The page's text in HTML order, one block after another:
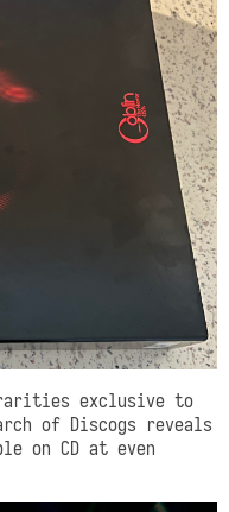
exclusive to
of Discogs reveals
on CD at even